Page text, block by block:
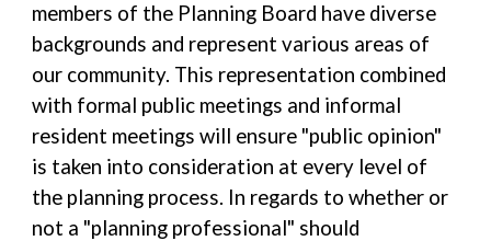
members of the Planning Board have diverse
backgrounds and represent various areas of
our community. This representation combined
with formal public meetings and informal
resident meetings will ensure "public opinion"
is taken into consideration at every level of
the planning process. In regards to whether or
not a "planning professional" should